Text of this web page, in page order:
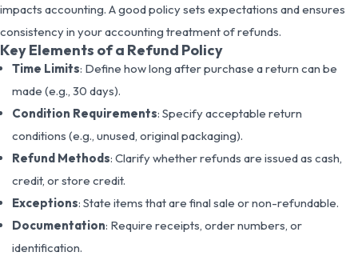
impacts accounting. A good policy sets expectations and ensures
consistency in your accounting treatment of refunds.
Key Elements of a Refund Policy
Time Limits: Define how long after purchase a return can be
made (e.g., 30 days).
Condition Requirements: Specify acceptable return
conditions (e.g., unused, original packaging).
Refund Methods: Clarify whether refunds are issued as cash,
credit, or store credit.
Exceptions: State items that are final sale or non-refundable.
Documentation: Require receipts, order numbers, or
identification.